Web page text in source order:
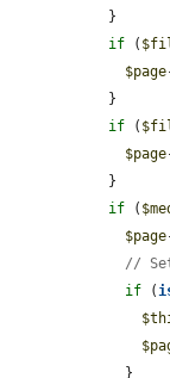
if (
$page
if (
$page
if (
$page
//
if (